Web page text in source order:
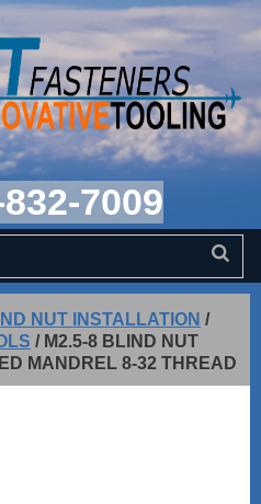
7009
NUT INSTALLATION /
/ M2.5-8 BLIND NUT
MANDREL 8-32 THREAD